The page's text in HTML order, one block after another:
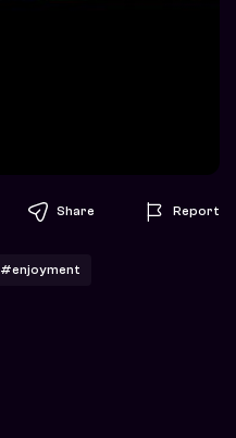
Share Report
#enjoyment